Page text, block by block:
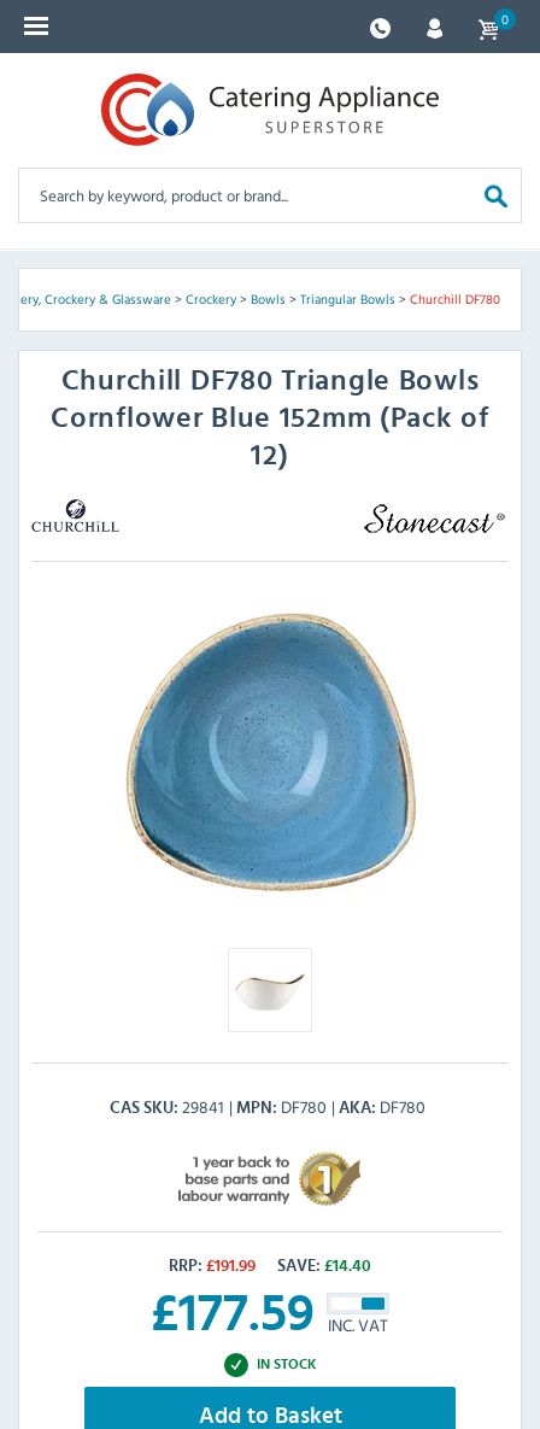
0
Crockery & Glassware> Crockery> Bowls> Triangular Bowls> Churchill DF780
Churchill
DF780 Triangle Bowls
Cornflower Blue 152mm (Pack of
12)
CAS SKU 29841 MPN DF780 AKA DF780
RRP: £191.99 SAVE: £14.40
£177.59 INC. VAT
IN STOCK
Add to Basket